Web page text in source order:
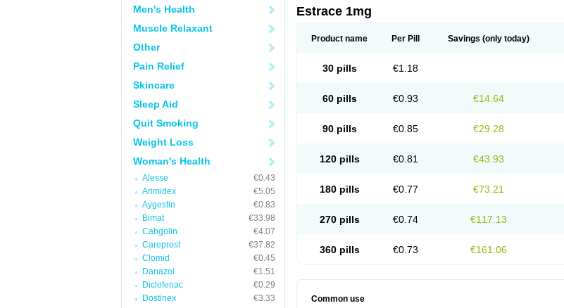
Men's Health
Muscle Relaxant
Other
Pain Relief
Skincare
Sleep Aid
Quit Smoking
Weight Loss
Woman's Health
Alesse
€0.43
Arimidex
€5.05
Aygestin
€0.83
Bimat
€33.98
Cabgolin
€4.07
Careprost
€37.82
Clomid
€0.45
Danazol
€1.51
Diclofenac
€0.29
Dostinex
€3.33
Estrace 1mg
Product name Per Pill Savings (only today)
30 pills €1.18
60 pills €0.93 €14.64
90 pills €0.85 €29.28
120 pills €0.81 €43.93
180 pills €0.77 €73.21
270 pills €0.74 €117.13
360 pills €0.73 €161.06
Common use